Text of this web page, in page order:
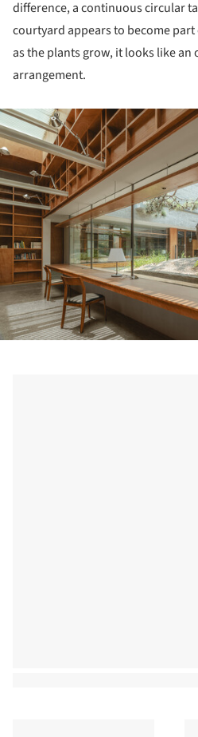
difference, a continuous circular
courtyard appears to become
as the plants grow, it looks like an
arrangement.